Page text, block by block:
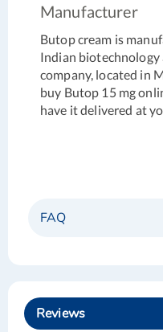
Manufacturer
Butop cream is
Indian biotechnology
company, located in
buy Butop 15 mg
have it delivered at
FAQ
Reviews